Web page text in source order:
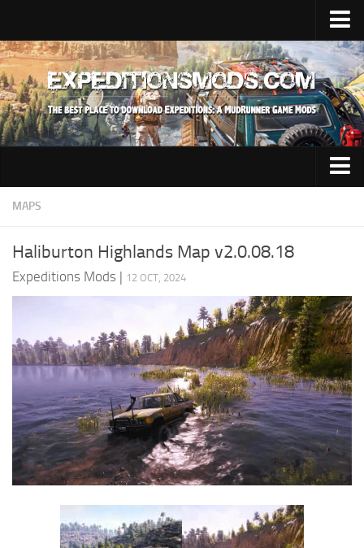
Upload Mod
Installing Mods
News
Contacts
Trucks
Cars
Addon
Sounds
Tractors
Trailers
Vehicles
MAPS
Haliburton Highlands Map v2.0.08.18
Expeditions Mods | 12 OCT, 2024